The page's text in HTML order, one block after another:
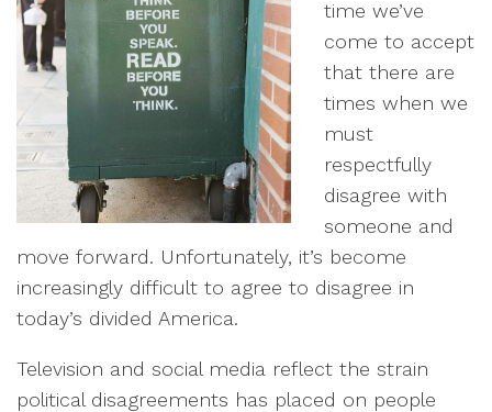
time we’ve
come to accept
that there are
times when we
must
respectfully
disagree with
someone and
move forward. Unfortunately, it’s become
increasingly difficult to agree to disagree in
today’s divided America.
Television and social media reflect the strain
political disagreements has placed on people